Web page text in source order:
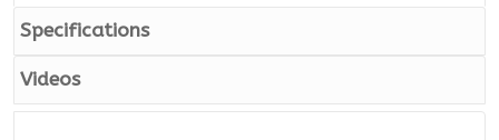
Specifications
Videos